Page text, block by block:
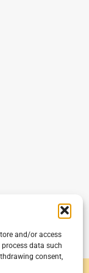
and/or access
data such
consent,